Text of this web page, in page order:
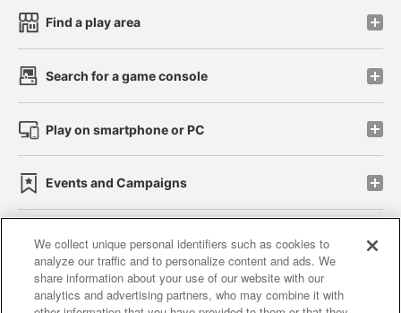
Find a play area
Search for a game console
Play on smartphone or PC
Events and Campaigns
Affiliate Sustainability site policy privacy policy
Web accessibility policy and verification results
We collect unique personal identifiers such as cookies to
analyze our traffic and to personalize content and ads. We
share information about your use of our website with our
analytics and advertising partners, who may combine it with